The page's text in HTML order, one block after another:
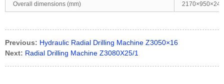
Overall dimensions (mm)
Previous: Hydraulic Radial Drilling Machine Z3050×16
Next: Radial Drilling Machine Z3080X25/1